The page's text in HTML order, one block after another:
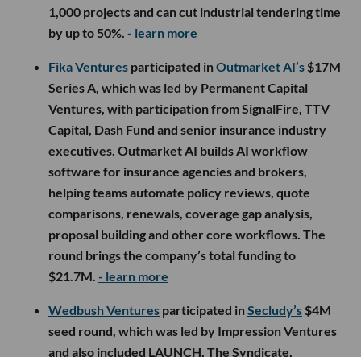
1,000 projects and can cut industrial tendering time
by up to 50%. - learn more
Fika Ventures participated inOutmarket AI’s $17M
Series A, which was led by Permanent Capital
Ventures, with participation from SignalFire, TTV
Capital, Dash Fund and senior insurance industry
executives. Outmarket AI builds AI workflow
software for insurance agencies and brokers,
helping teams automate policy reviews, quote
comparisons, renewals, coverage gap analysis,
proposal building and other core workflows. The
round brings the company’s total funding to
$21.7M. - learn more
Wedbush Ventures participated inSecludy’s $4M
seed round, which was led by Impression Ventures
and also included LAUNCH, The Syndicate,